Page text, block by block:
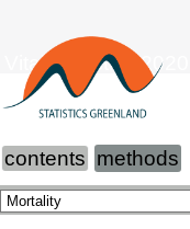
Vital Statistics 2020
contents methods